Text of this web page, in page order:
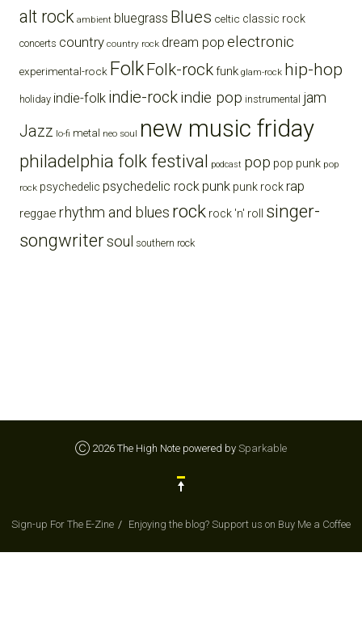
alt rock ambient bluegrass Blues celtic classic rock
concerts country country rock dream pop electronic
experimental-rock FolkFolk-rockfunk glam-rock hip-hop
holiday indie-folk indie-rockindie pop instrumental jam
Jazz lo-fi metal neo soul new music friday
philadelphia folk festival podcast pop pop punk pop
rock psychedelic psychedelic rock punk punk rockrap
reggae rhythm and blues rock rock 'n' roll
singer-
songwritersoul southern rock
Ⓒ 2026 The High Note powered by Sparkable
Sign-up For The E-Zine Enjoying the blog? Support us on Buy Me a Coffee